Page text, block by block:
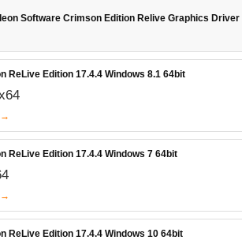
Software Crimson Edition Relive Graphics
ReLive Edition 17.4.4 Windows 8.1 64bit
→
ReLive Edition 17.4.4 Windows 7 64bit
→
ReLive Edition 17.4.4 Windows 10 64bit